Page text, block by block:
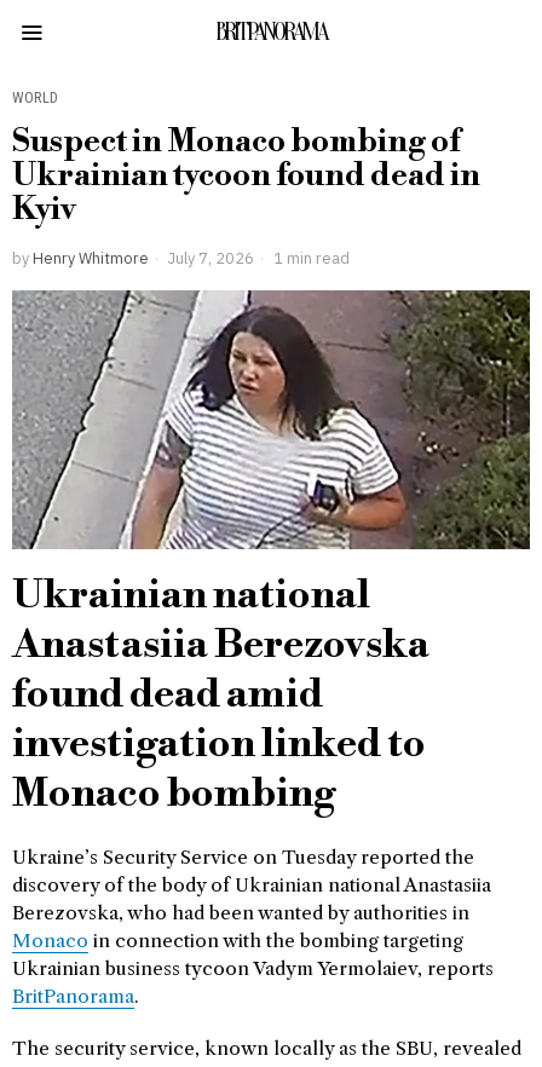
BRITPANORAMA
WORLD
Suspect in Monaco bombing of
Ukrainian tycoon found dead in
Kyiv
by Henry Whitmore July 7, 2026 1 min read
Ukrainian national
Anastasiia Berezovska
found dead amid
investigation linked to
Monaco bombing
Ukraine’s Security Service on Tuesday reported the
discovery of the body of Ukrainian national Anastasiia
Berezovska, who had been wanted by authorities in
Monaco in connection with the bombing targeting
Ukrainian business tycoon Vadym Yermolaiev, reports
BritPanorama.
The security service, known locally as the SBU, revealed